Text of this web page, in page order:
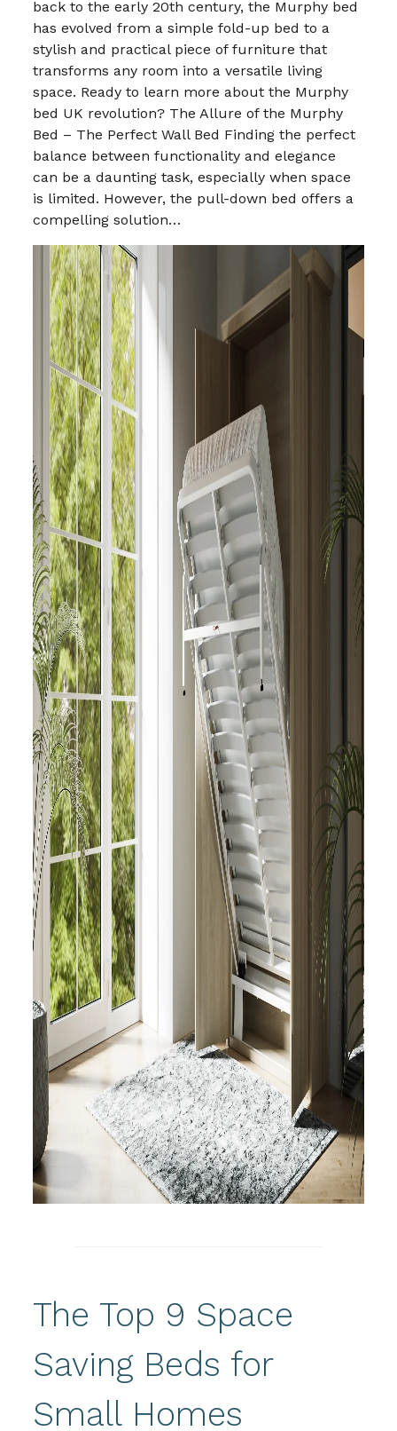
back to the early 20th century, the Murphy bed
has evolved from a simple fold-up bed to a
stylish and practical piece of furniture that
transforms any room into a versatile living
space. Ready to learn more about the Murphy
bed UK revolution? The Allure of the Murphy
Bed – The Perfect Wall Bed Finding the perfect
balance between functionality and elegance
can be a daunting task, especially when space
is limited. However, the pull-down bed offers a
compelling solution…
The Top 9 Space
Saving Beds for
Small Homes